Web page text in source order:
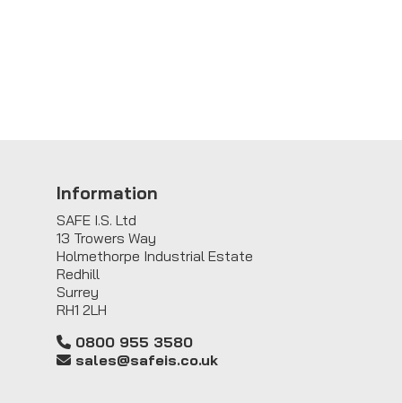
Information
SAFE I.S. Ltd
13 Trowers Way
Holmethorpe Industrial Estate
Redhill
Surrey
RH1 2LH
0800 955 3580
sales@safeis.co.uk